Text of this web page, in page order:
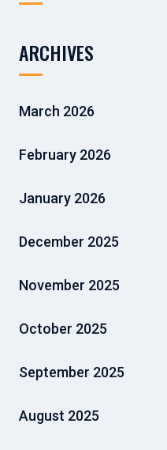
ARCHIVES
March 2026
February 2026
January 2026
December 2025
November 2025
October 2025
September 2025
August 2025